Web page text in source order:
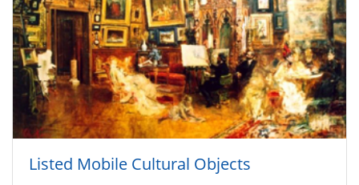
Listed Mobile Cultural Objects